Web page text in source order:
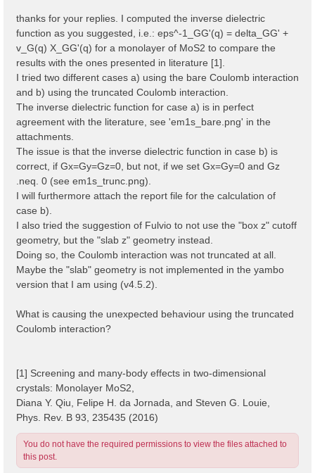
thanks for your replies. I computed the inverse dielectric
function as you suggested, i.e.: eps^-1_GG'(q) = delta_GG' +
v_G(q) X_GG'(q) for a monolayer of MoS2 to compare the
results with the ones presented in literature [1].
I tried two different cases a) using the bare Coulomb interaction
and b) using the truncated Coulomb interaction.
The inverse dielectric function for case a) is in perfect
agreement with the literature, see 'em1s_bare.png' in the
attachments.
The issue is that the inverse dielectric function in case b) is
correct, if Gx=Gy=Gz=0, but not, if we set Gx=Gy=0 and Gz
.neq. 0 (see em1s_trunc.png).
I will furthermore attach the report file for the calculation of
case b).
I also tried the suggestion of Fulvio to not use the "box z" cutoff
geometry, but the "slab z" geometry instead.
Doing so, the Coulomb interaction was not truncated at all.
Maybe the "slab" geometry is not implemented in the yambo
version that I am using (v4.5.2).
What is causing the unexpected behaviour using the truncated
Coulomb interaction?
[1] Screening and many-body effects in two-dimensional
crystals: Monolayer MoS2,
Diana Y. Qiu, Felipe H. da Jornada, and Steven G. Louie,
Phys. Rev. B 93, 235435 (2016)
You do not have the required permissions to view the files attached to
this post.